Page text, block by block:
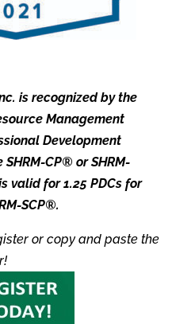
is recognized by the
Management
Development
CP® or SHRM-
valid for 1.25 PDCs for
SCP®.
or copy and paste the